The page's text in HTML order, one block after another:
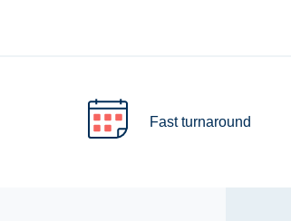
Fast turnaround